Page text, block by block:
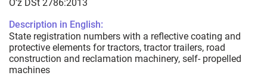
O’z DSt 2786:2013
Description in English:
State registration numbers with a reflective coating and
protective elements for tractors, tractor trailers, road
construction and reclamation machinery, self- propelled
machines